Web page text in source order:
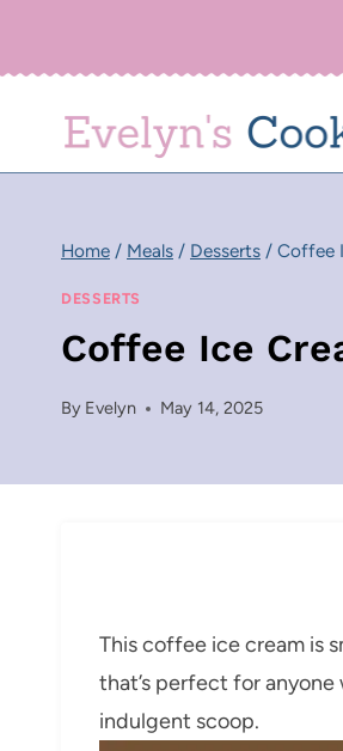
Home / Meals / Desserts / Coffee
DESSERTS
Coffee Ice
By Evelyn May 14, 2025
This coffee ice cream is
that’s perfect for
indulgent scoop.